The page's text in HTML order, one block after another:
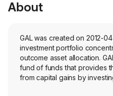
About
GAL was created on 2012-
investment portfolio
outcome asset allocation.
fund of funds that provides
from capital gains by